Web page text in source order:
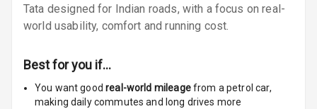
Vanity Mirror
Night Mode
Cosmetic Mirror
Illumination
Tata designed for Indian roads, with a focus on real-
world usability, comfort and running cost.
Best for you if…
You want goodreal-world mileagefrom a petrol car,
making daily commutes and long drives more